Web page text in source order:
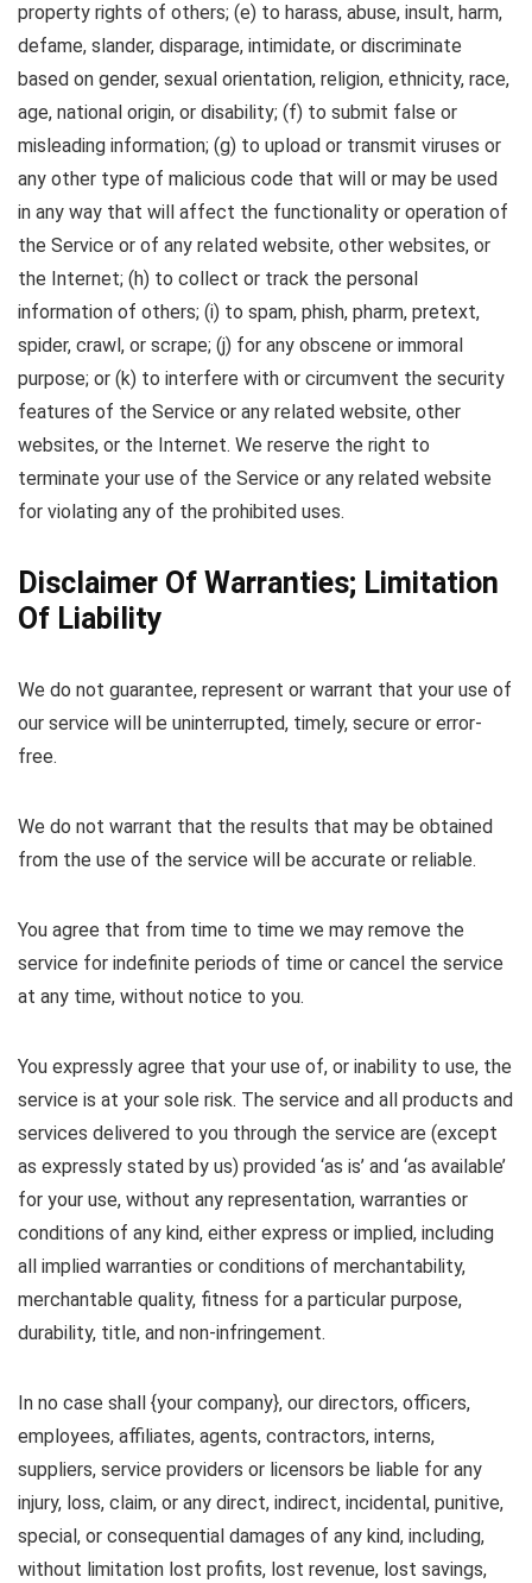
property rights of others; (e) to harass, abuse, insult, harm,
defame, slander, disparage, intimidate, or discriminate
based on gender, sexual orientation, religion, ethnicity, race,
age, national origin, or disability; (f) to submit false or
misleading information; (g) to upload or transmit viruses or
any other type of malicious code that will or may be used
in any way that will affect the functionality or operation of
the Service or of any related website, other websites, or
the Internet; (h) to collect or track the personal
information of others; (i) to spam, phish, pharm, pretext,
spider, crawl, or scrape; (j) for any obscene or immoral
purpose; or (k) to interfere with or circumvent the security
features of the Service or any related website, other
websites, or the Internet. We reserve the right to
terminate your use of the Service or any related website
for violating any of the prohibited uses.
Disclaimer Of Warranties; Limitation
Of Liability
We do not guarantee, represent or warrant that your use of
our service will be uninterrupted, timely, secure or error-
free.
We do not warrant that the results that may be obtained
from the use of the service will be accurate or reliable.
You agree that from time to time we may remove the
service for indefinite periods of time or cancel the service
at any time, without notice to you.
You expressly agree that your use of, or inability to use, the
service is at your sole risk. The service and all products and
services delivered to you through the service are (except
as expressly stated by us) provided ‘as is’ and ‘as available’
for your use, without any representation, warranties or
conditions of any kind, either express or implied, including
all implied warranties or conditions of merchantability,
merchantable quality, fitness for a particular purpose,
durability, title, and non-infringement.
In no case shall {your company}, our directors, officers,
employees, affiliates, agents, contractors, interns,
suppliers, service providers or licensors be liable for any
injury, loss, claim, or any direct, indirect, incidental, punitive,
special, or consequential damages of any kind, including,
without limitation lost profits, lost revenue, lost savings,